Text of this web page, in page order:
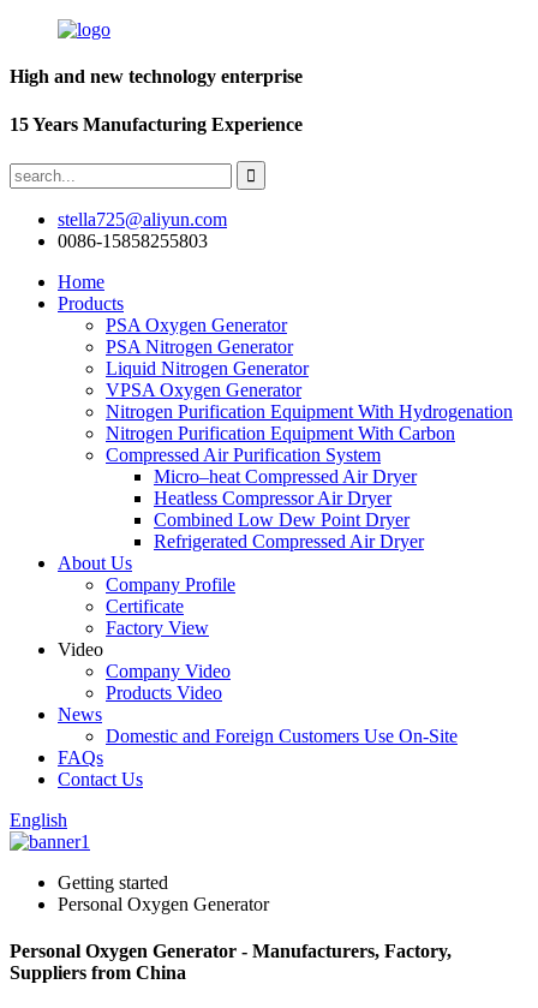
High and new technology enterprise
15 Years Manufacturing Experience
stella725@aliyun.com
0086-15858255803
Home
Products
PSA Oxygen Generator
PSA Nitrogen Generator
Liquid Nitrogen Generator
VPSA Oxygen Generator
Nitrogen Purification Equipment With Hydrogenation
Nitrogen Purification Equipment With Carbon
Compressed Air Purification System
Micro–heat Compressed Air Dryer
Heatless Compressor Air Dryer
Combined Low Dew Point Dryer
Refrigerated Compressed Air Dryer
About Us
Company Profile
Certificate
Factory View
Video
Company Video
Products Video
News
Domestic and Foreign Customers Use On-Site
FAQs
Contact Us
English
Getting started
Personal Oxygen Generator
Personal Oxygen Generator - Manufacturers, Factory,
Suppliers from China